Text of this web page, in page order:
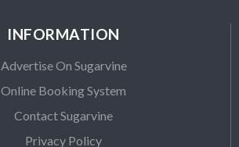
INFORMATION
Advertise On Sugarvine
Online Booking System
Contact Sugarvine
Privacy Policy